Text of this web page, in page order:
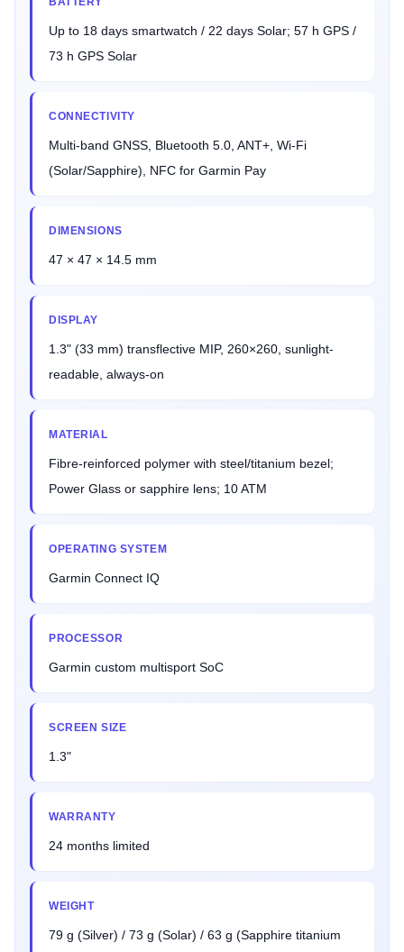
BATTERY
Up to 18 days smartwatch / 22 days Solar; 57 h GPS /
73 h GPS Solar
CONNECTIVITY
Multi-band GNSS, Bluetooth 5.0, ANT+, Wi-Fi
(Solar/Sapphire), NFC for Garmin Pay
DIMENSIONS
47 × 47 × 14.5 mm
DISPLAY
1.3" (33 mm) transflective MIP, 260×260, sunlight-
readable, always-on
MATERIAL
Fibre-reinforced polymer with steel/titanium bezel;
Power Glass or sapphire lens; 10 ATM
OPERATING SYSTEM
Garmin Connect IQ
PROCESSOR
Garmin custom multisport SoC
SCREEN SIZE
1.3"
WARRANTY
24 months limited
WEIGHT
79 g (Silver) / 73 g (Solar) / 63 g (Sapphire titanium